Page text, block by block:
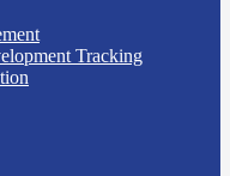
Tracking